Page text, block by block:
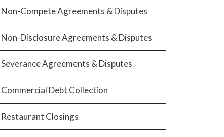
Non-Compete Agreements & Disputes
Non-Disclosure Agreements & Disputes
Severance Agreements & Disputes
Commercial Debt Collection
Restaurant Closings